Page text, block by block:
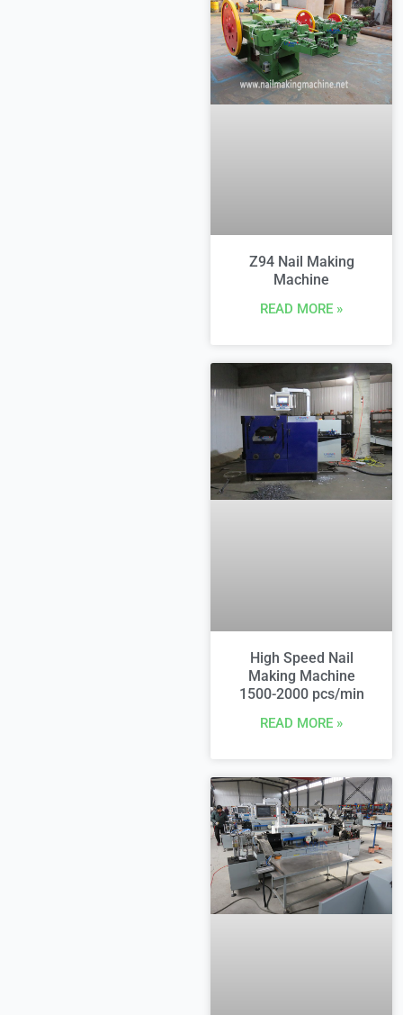
Z94 Nail Making
Machine
READ MORE »
High Speed Nail
Making Machine
1500-2000 pcs/min
READ MORE »